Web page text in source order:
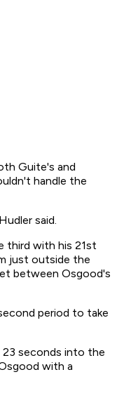
Guite's and
handle the
said.
third with his 21st
just outside the
between Osgood's
period to take
seconds into the
with a